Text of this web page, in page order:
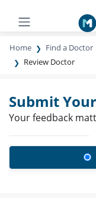
Home Find a Doctor
Review Doctor
Submit
Your feedback